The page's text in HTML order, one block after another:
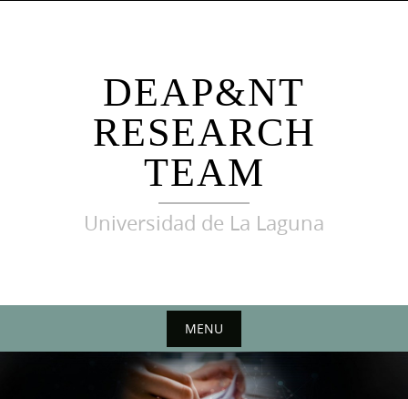
DEAP&NT
RESEARCH
TEAM
Universidad de La Laguna
MENU